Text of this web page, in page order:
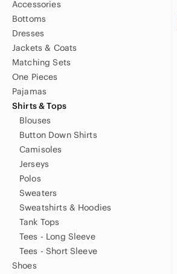
Accessories
Bottoms
Dresses
Jackets & Coats
Matching Sets
One Pieces
Pajamas
Shirts & Tops
Blouses
Button Down Shirts
Camisoles
Jerseys
Polos
Sweaters
Sweatshirts & Hoodies
Tank Tops
Tees - Long Sleeve
Tees - Short Sleeve
Shoes